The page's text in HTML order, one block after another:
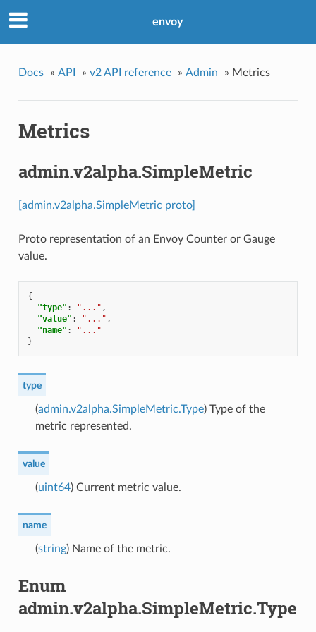
envoy
Docs » API » v2 API reference » Admin » Metrics
Metrics
admin.v2alpha.SimpleMetric
[admin.v2alpha.SimpleMetric proto]
Proto representation of an Envoy Counter or Gauge
value.
{
"type" : "..." ,
"value" : "..." ,
"name" :
"..."
}
type
(admin.v2alpha.SimpleMetric.Type) Type of the
metric represented.
value
(uint64) Current metric value.
name
(string) Name of the metric.
Enum
admin.v2alpha.SimpleMetric.Type